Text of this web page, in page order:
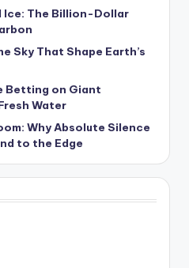
Ice: The Billion-Dollar
Sky That Shape Earth’s
Betting on Giant
Water
Why Absolute Silence
to the Edge